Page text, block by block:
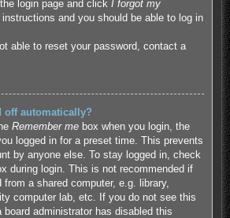
login page and click I forgot my
and you should be able to log in
able to reset your password, contact a
off automatically?
Remember mebox when you login, the
logged in for a preset time. This prevents
by anyone else. To stay logged in, check
during login. This is not recommended if
a shared computer, e.g. library,
computer lab, etc. If you do not see this
administrator has disabled this